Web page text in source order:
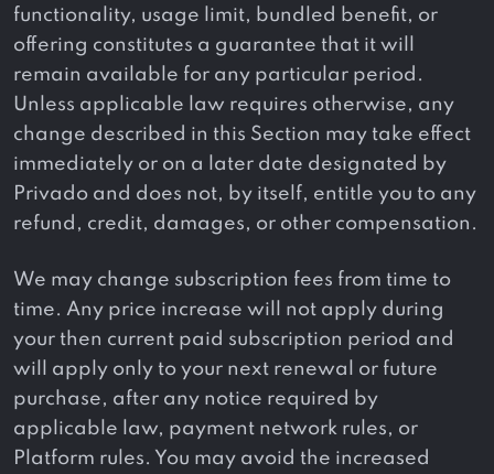
functionality, usage limit, bundled benefit, or
offering constitutes a guarantee that it will
remain available for any particular period.
Unless applicable law requires otherwise, any
change described in this Section may take effect
immediately or on a later date designated by
Privado and does not, by itself, entitle you to any
refund, credit, damages, or other compensation.
We may change subscription fees from time to
time. Any price increase will not apply during
your then current paid subscription period and
will apply only to your next renewal or future
purchase, after any notice required by
applicable law, payment network rules, or
Platform rules. You may avoid the increased